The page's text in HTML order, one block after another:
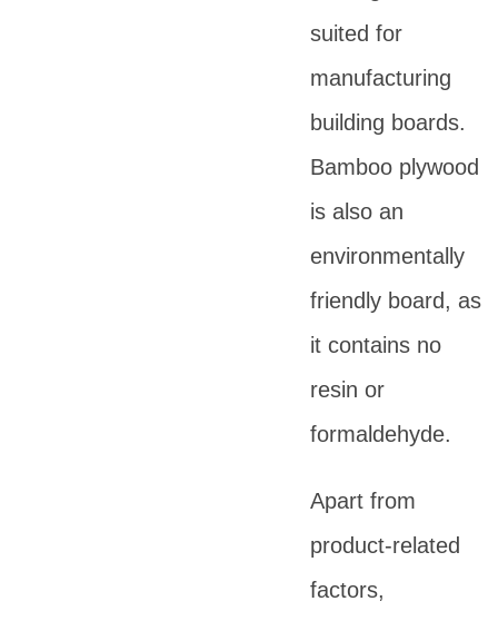
suited for
manufacturing
building boards.
Bamboo plywood
is also an
environmentally
friendly board, as
it contains no
resin or
formaldehyde.
Apart from
product-related
factors,